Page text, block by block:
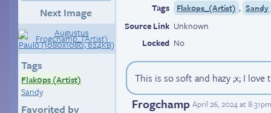
Next Image
Tags
Flak0ps (Artist)
Sandy
Favorited by
Tags
Flak0ps_(Artist) , Sandy
Source Link Unknown
Locked No
This is so soft and hazy ;x; I love
Frogchamp April 26, 2024 at